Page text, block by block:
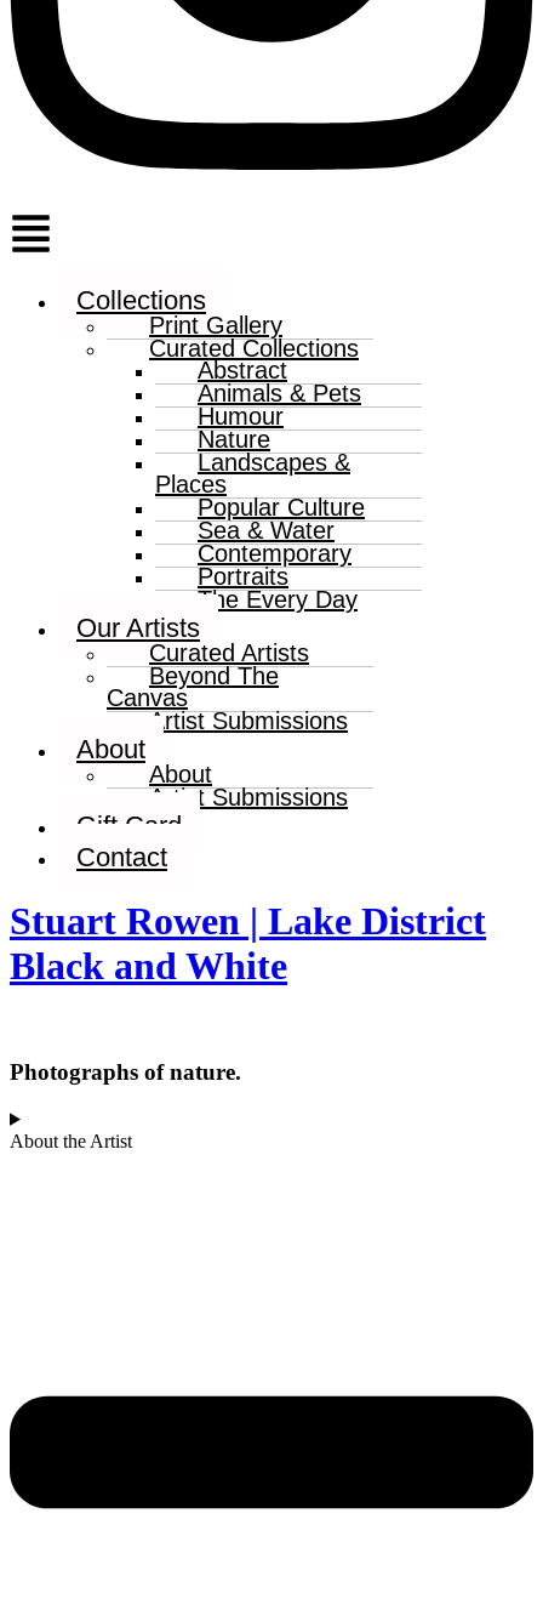
Menu
Collections
Print Gallery
Curated Collections
Abstract
Animals & Pets
Humour
Nature
Landscapes &
Places
Popular Culture
Sea & Water
Contemporary
Portraits
The Every Day
Our Artists
Curated Artists
Beyond The
Canvas
Artist Submissions
About
About
Artist Submissions
Gift Card
Contact
Stuart Rowen | Lake District
Black and White
Photographs of nature.
About the Artist